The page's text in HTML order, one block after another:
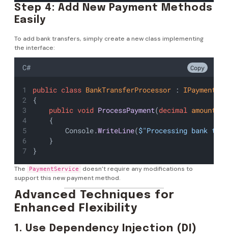
Step 4: Add New Payment Methods
Easily
To add bank transfers, simply create a new class implementing
the interface:
C# Copy
public class BankTransferProcessor :
{
public void ProcessPayment(decimal amount
    {
        Console.
WriteLine($"Processing bank
    }
}
The PaymentService
doesn’t require any modifications to
support this new payment method.
Advanced Techniques for
Enhanced Flexibility
1. Use Dependency Injection (DI)